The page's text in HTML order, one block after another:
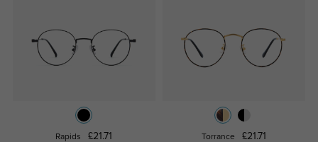
Rapids £21.71 Torrance £21.71